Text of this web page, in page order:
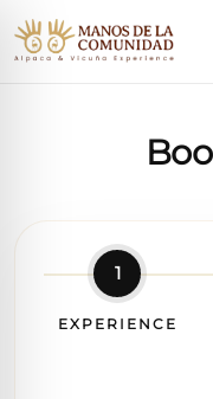
1
EXPERIENCE